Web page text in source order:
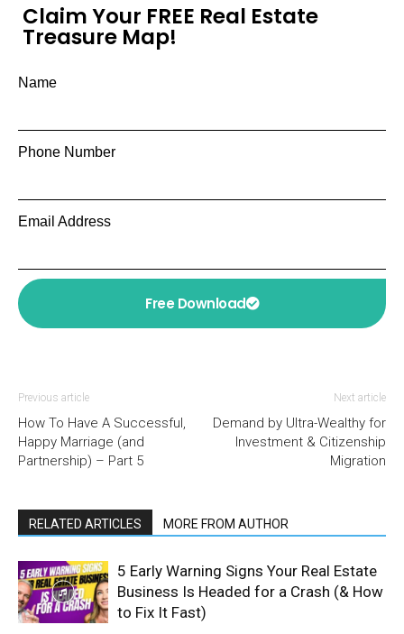
Claim Your FREE Real Estate
Treasure Map!
Name
Phone Number
Email Address
Free Download
Previous article
How To Have A Successful,
Happy Marriage (and
Partnership) – Part 5
Next article
Demand by Ultra-Wealthy for
Investment & Citizenship
Migration
RELATED ARTICLES MORE FROM AUTHOR
5 Early Warning Signs Your Real Estate
Business Is Headed for a Crash (& How
to Fix It Fast)